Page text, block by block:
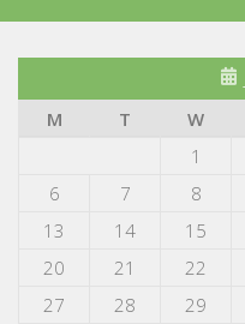
M
T W
1
6
7 8
13
14 15
20
21 22
27
28 29